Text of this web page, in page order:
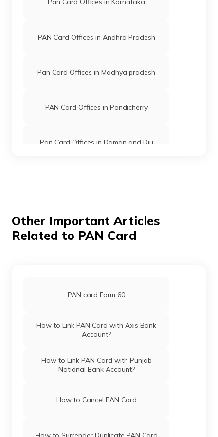
Pan Card Offices in Karnataka
PAN Card Offices in Andhra Pradesh
Pan Card Offices in Madhya pradesh
PAN Card Offices in Pondicherry
Pan Card Offices in Daman and Diu
Other Important Articles
Related to PAN Card
PAN card Form 60
How to Link PAN Card with Axis Bank
Account?
How to Link PAN Card with Punjab
National Bank Account?
How to Cancel PAN Card
How to Surrender Duplicate PAN Card